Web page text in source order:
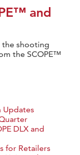
and
the shooting
the SCOPE™
Updates
DLX and
for Retailers